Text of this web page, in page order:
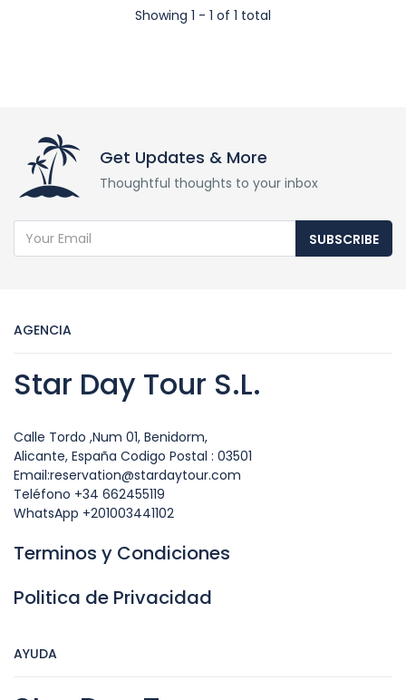
Showing 1 - 1 of 1 total
Get Updates & More
Thoughtful thoughts to your inbox
SUBSCRIBE
AGENCIA
Star Day Tour S.L.
Calle Tordo ,Num 01, Benidorm,
Alicante, España Codigo Postal : 03501
Email:reservation@stardaytour.com
Teléfono +34 662455119
WhatsApp +201003441102
Terminos y Condiciones
Politica de Privacidad
AYUDA